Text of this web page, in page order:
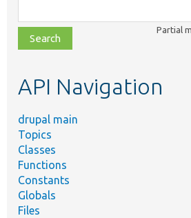
class,
file,
topic,
Partial
API Navigation
drupal main
Topics
Classes
Functions
Constants
Globals
Files